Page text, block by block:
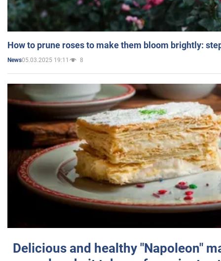
How to prune roses to make them bloom brightly:
News05.03.2025 19:11 8
Delicious and healthy "Napoleon"